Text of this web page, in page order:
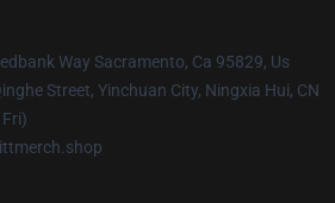
Way Sacramento, Ca 95829, Us
Street, Yinchuan City, Ningxia Hui, CN